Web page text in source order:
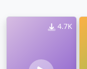
4.7K